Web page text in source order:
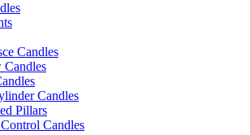
Candles
Candles
Pillars
Candles